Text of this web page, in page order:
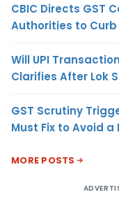
CBIC Directs GST
Authorities to Curb
Will UPI
Clarifies After Lok
GST Scrutiny
Must Fix to Avoid a
MORE POSTS